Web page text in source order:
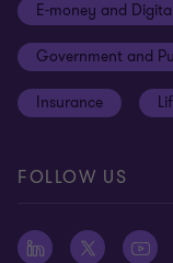
Sustainability
Meet our people
Subscriptions
Modern slavery
Privacy policy
Privacy statement:
E-money and
Government and
Insurance
FOLLOW US